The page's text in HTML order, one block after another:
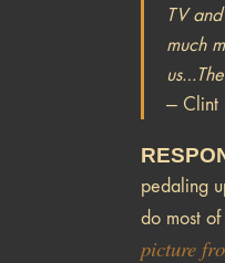
TV
much
— Clint
pedaling
do most
picture